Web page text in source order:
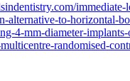
alternative-to-horizontal-
4-mm-diameter-
randomised-